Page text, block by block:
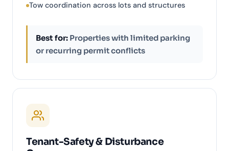
Tow coordination across lots and structures
Best for: Properties with limited parking
or recurring permit conflicts
Tenant-Safety & Disturbance